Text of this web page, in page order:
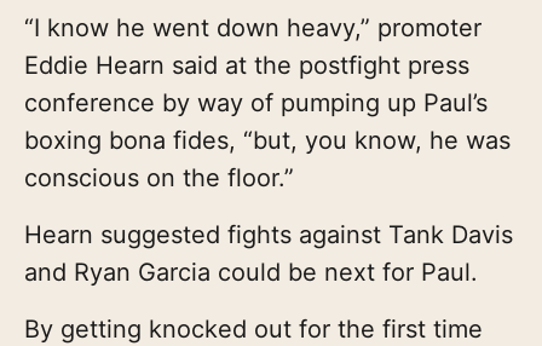
“I know he went down heavy,” promoter
Eddie Hearn said at the postfight press
conference by way of pumping up Paul’s
boxing bona fides, “but, you know, he was
conscious on the floor.”
Hearn suggested fights against Tank Davis
and Ryan Garcia could be next for Paul.
By getting knocked out for the first time